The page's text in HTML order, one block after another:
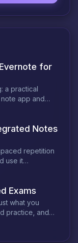
for
a practical
app and
Notes
repetition
use it
Exams
what you
practice, and